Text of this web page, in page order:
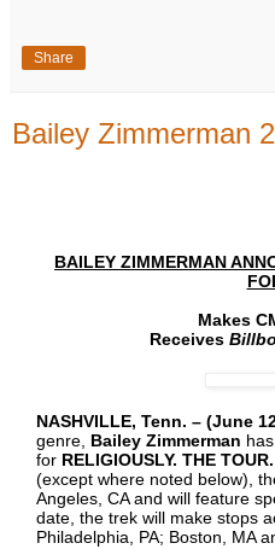
Share
Bailey Zimmerman
BAILEY ZIMMERMAN
Makes
Receives
NASHVILLE, Tenn. – (June
genre, Bailey Zimmerman
for RELIGIOUSLY. THE TOUR.
(except where noted below),
Angeles, CA and will feature
date, the trek will make stops
Philadelphia, PA; Boston, MA